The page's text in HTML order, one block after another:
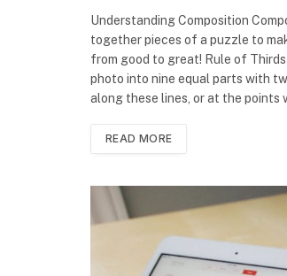
Understanding Composition
together pieces of a puzzle to
from good to great! Rule of
photo into nine equal parts with
along these lines, or at the points
READ MORE